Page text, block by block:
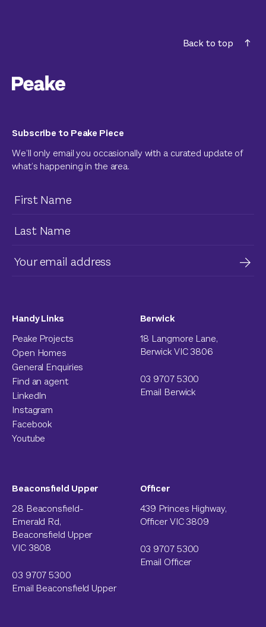
Back to top
Handy Links
Peake Projects
Open Homes
General Enquiries
Find an agent
LinkedIn
Instagram
Facebook
Youtube
Berwick
18 Langmore Lane,
Berwick VIC 3806
03 9707 5300
Email Berwick
Beaconsfield Upper
28 Beaconsfield-
Emerald Rd,
Beaconsfield Upper
VIC 3808
03 9707 5300
Email Beaconsfield Upper
Officer
439 Princes Highway,
Officer VIC 3809
03 9707 5300
Email Officer
Subscribe to Peake Piece
We’ll only email you occasionally with a curated update of
what’s happening in the area.